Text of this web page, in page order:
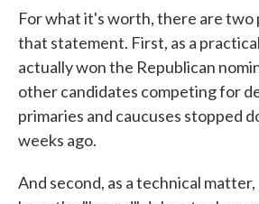
For what it's worth, there are two
that statement. First, as a
actually won the Republican
other candidates competing for
primaries and caucuses stopped
weeks ago.
And second, as a technical